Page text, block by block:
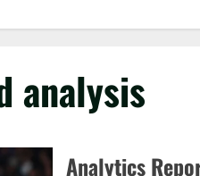
analysis
Analytics